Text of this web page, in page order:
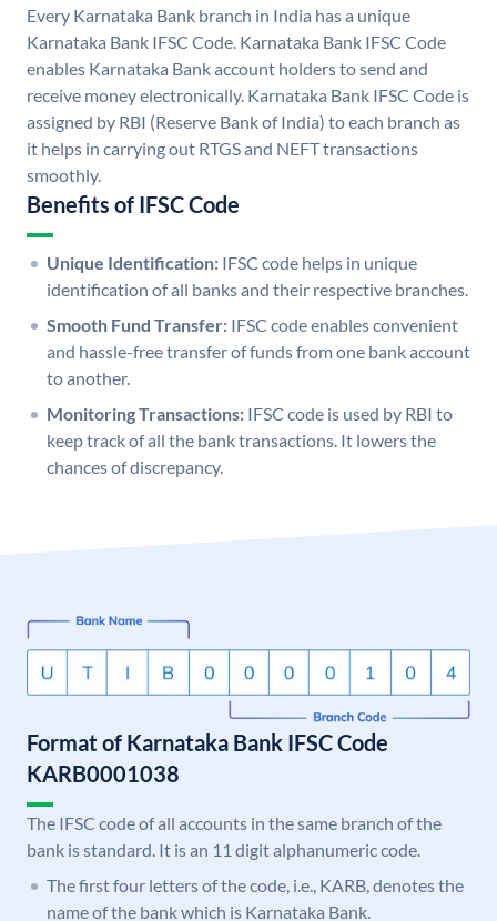
Every Karnataka Bank branch in India has a unique
Karnataka Bank IFSC Code. Karnataka Bank IFSC Code
enables Karnataka Bank account holders to send and
receive money electronically. Karnataka Bank IFSC Code is
assigned by RBI (Reserve Bank of India) to each branch as
it helps in carrying out RTGS and NEFT transactions
smoothly.
Benefits of IFSC Code
Unique Identification: IFSC code helps in unique
identification of all banks and their respective branches.
Smooth Fund Transfer: IFSC code enables convenient
and hassle-free transfer of funds from one bank account
to another.
Monitoring Transactions: IFSC code is used by RBI to
keep track of all the bank transactions. It lowers the
chances of discrepancy.
Format of Karnataka Bank IFSC Code
KARB0001038
The IFSC code of all accounts in the same branch of the
bank is standard. It is an 11 digit alphanumeric code.
The first four letters of the code, i.e., KARB, denotes the
name of the bank which is Karnataka Bank.